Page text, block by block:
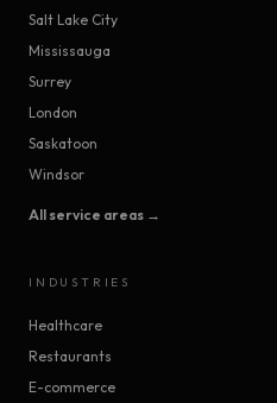
Salt Lake City
Mississauga
Surrey
London
Saskatoon
Windsor
All service areas →
INDUSTRIES
Healthcare
Restaurants
E-commerce